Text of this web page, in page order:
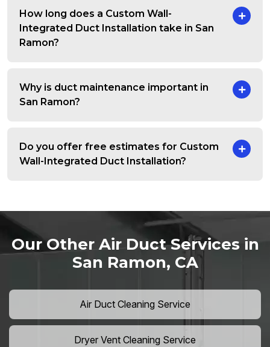
How long does a Custom Wall-
Integrated Duct Installation take in San
Ramon?
Why is duct maintenance important in
San Ramon?
Do you offer free estimates for Custom
Wall-Integrated Duct Installation?
Our Other Air Duct Services in
San Ramon, CA
Air Duct Cleaning Service
Dryer Vent Cleaning Service